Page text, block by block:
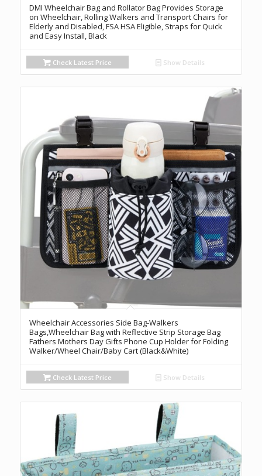
DMI Wheelchair Bag and Rollator Bag Provides Storage
on Wheelchair, Rolling Walkers and Transport Chairs for
Elderly and Disabled, FSA HSA Eligible, Straps for Quick
and Easy Install, Black
Check Latest Price Show Details
Wheelchair Accessories Side Bag-Walkers
Bags,Wheelchair Bag with Reflective Strip Storage Bag
Fathers Mothers Day Gifts Phone Cup Holder for Folding
Walker/Wheel Chair/Baby Cart (Black&White)
Check Latest Price Show Details